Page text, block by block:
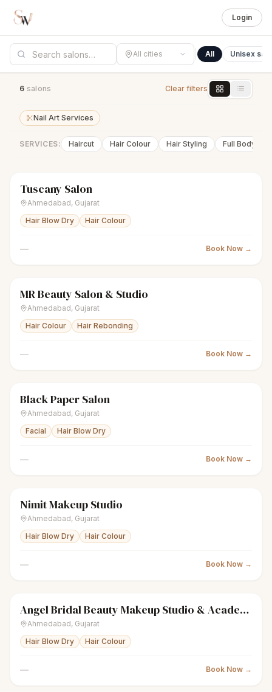
Login
All cities All Unisex
6 salons Clear filters
Nail Art Services
SERVICES: Haircut Hair Colour Hair Styling Full Body
scissorsUnisex salon
Tuscany Salon
Ahmedabad, Gujarat
Hair Blow Dry
Hair Colour
— Book Now →
scissorsUnisex salon
MR Beauty Salon & Studio
Ahmedabad, Gujarat
Hair Colour
Hair Rebonding
— Book Now →
scissorsUnisex salon
Black Paper Salon
Ahmedabad, Gujarat
Facial
Hair Blow Dry
— Book Now →
scissorsUnisex salon
Nimit Makeup Studio
Ahmedabad, Gujarat
Hair Blow Dry
Hair Colour
— Book Now →
sparklesWomen's salon Closed
Angel Bridal Beauty Makeup Studio & Academy
Ahmedabad, Gujarat
Hair Blow Dry
Hair Colour
— Book Now →